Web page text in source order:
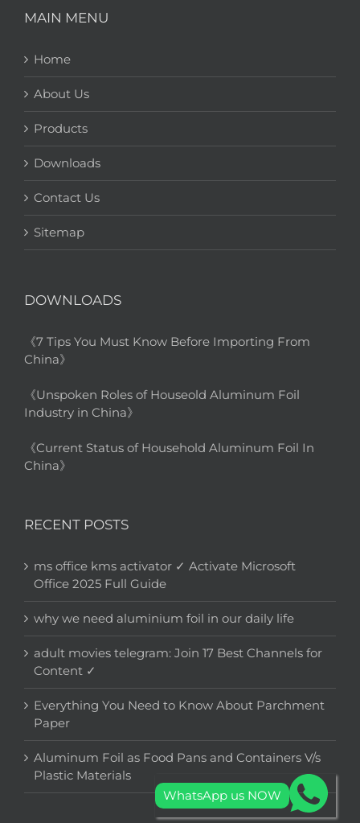
MAIN MENU
Home
About Us
Products
Downloads
Contact Us
Sitemap
DOWNLOADS
《7 Tips You Must Know Before Importing From
China》
《Unspoken Roles of Houseold Aluminum Foil
Industry in China》
《Current Status of Household Aluminum Foil In
China》
RECENT POSTS
ms office kms activator ✓ Activate Microsoft
Office 2025 Full Guide
why we need aluminium foil in our daily life
adult movies telegram: Join 17 Best Channels for
Content ✓
Everything You Need to Know About Parchment
Paper
Aluminum Foil as Food Pans and Containers V/s
Plastic Materials
WhatsApp us NOW